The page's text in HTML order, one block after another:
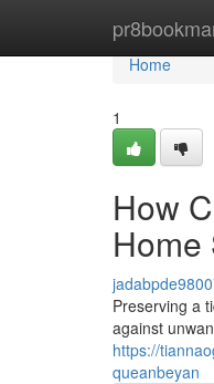
Home
Home
1
How
Home
Preserving a
against
https://
queanbeyan